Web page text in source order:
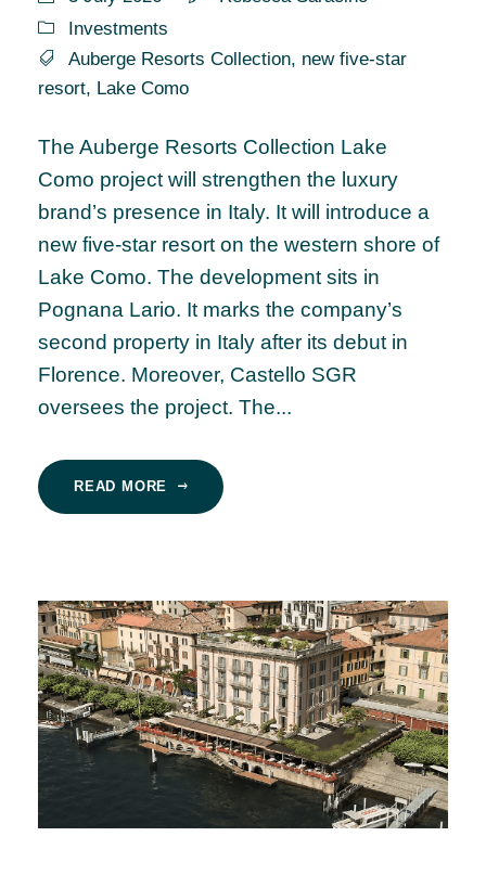
Investments
Auberge Resorts Collection, new five-star
resort, Lake Como
The Auberge Resorts Collection Lake
Como project will strengthen the luxury
brand’s presence in Italy. It will introduce a
new five-star resort on the western shore of
Lake Como. The development sits in
Pognana Lario. It marks the company’s
second property in Italy after its debut in
Florence. Moreover, Castello SGR
oversees the project. The...
READ MORE